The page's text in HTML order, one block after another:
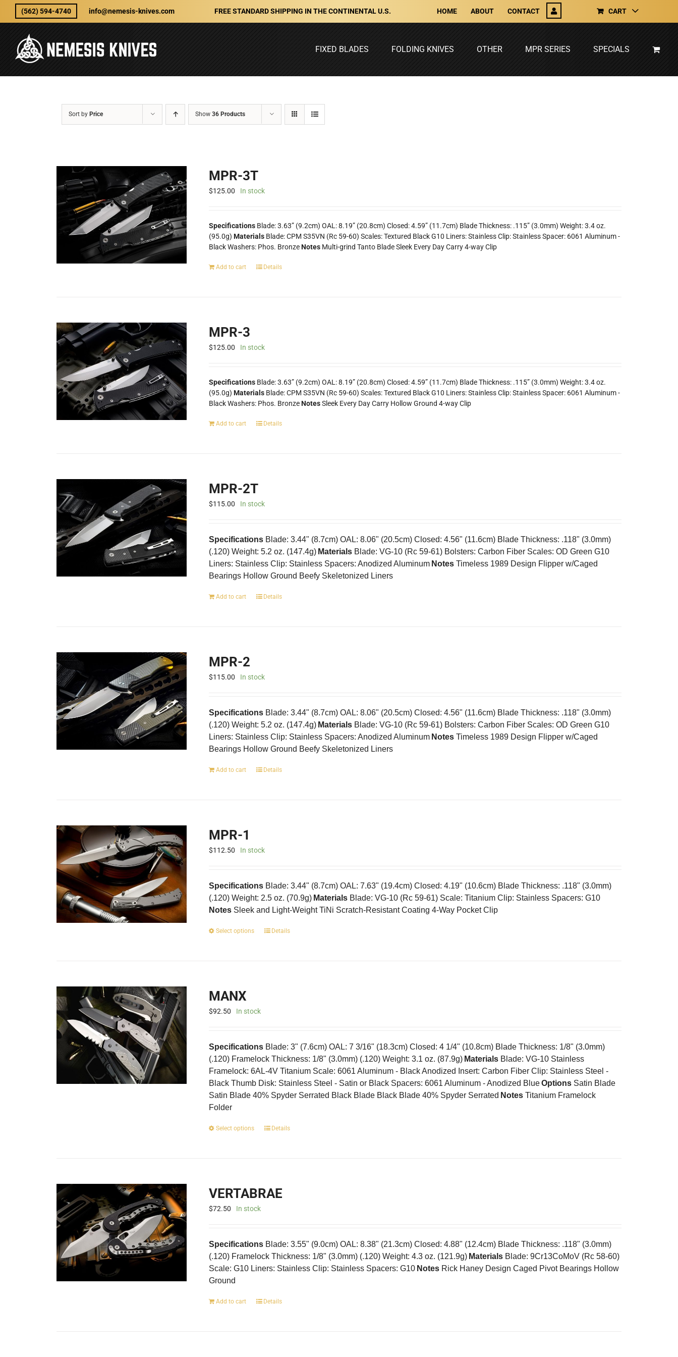
(562) 594-4740 info@nemesis-knives.com FREE STANDARD SHIPPING IN THE CONTINENTAL U.S. HOME ABOUT CONTACT CART
FIXED BLADES FOLDING KNIVES OTHER MPR SERIES SPECIALS
Sort by Price Show 36 Products
MPR-3T
$125.00 In stock
Specifications Blade: 3.63” (9.2cm) OAL: 8.19” (20.8cm) Closed: 4.59” (11.7cm) Blade Thickness: .115” (3.0mm) Weight: 3.4 oz.
(95.0g)Materials Blade: CPM S35VN (Rc 59-60) Scales: Textured Black G10 Liners: Stainless Clip: Stainless Spacer: 6061 Aluminum -
Black Washers: Phos. BronzeNotes Multi-grind Tanto Blade Sleek Every Day Carry 4-way Clip
Add to cart Details
MPR-3
$125.00 In stock
Specifications Blade: 3.63” (9.2cm) OAL: 8.19” (20.8cm) Closed: 4.59” (11.7cm) Blade Thickness: .115” (3.0mm) Weight: 3.4 oz.
(95.0g)Materials Blade: CPM S35VN (Rc 59-60) Scales: Textured Black G10 Liners: Stainless Clip: Stainless Spacer: 6061 Aluminum -
Black Washers: Phos. BronzeNotesSleek Every Day Carry Hollow Ground 4-way Clip
Add to cart Details
MPR-2T
$115.00 In stock
Specifications Blade: 3.44" (8.7cm) OAL: 8.06" (20.5cm) Closed: 4.56" (11.6cm) Blade Thickness: .118" (3.0mm)
(.120) Weight: 5.2 oz. (147.4g) Materials Blade: VG-10 (Rc 59-61) Bolsters: Carbon Fiber Scales: OD Green G10
Liners: Stainless Clip: Stainless Spacers: Anodized Aluminum Notes Timeless 1989 Design Flipper w/Caged
Bearings Hollow Ground Beefy Skeletonized Liners
Add to cart Details
MPR-2
$115.00 In stock
Specifications Blade: 3.44" (8.7cm) OAL: 8.06" (20.5cm) Closed: 4.56" (11.6cm) Blade Thickness: .118" (3.0mm)
(.120) Weight: 5.2 oz. (147.4g) Materials Blade: VG-10 (Rc 59-61) Bolsters: Carbon Fiber Scales: OD Green G10
Liners: Stainless Clip: Stainless Spacers: Anodized Aluminum Notes Timeless 1989 Design Flipper w/Caged
Bearings Hollow Ground Beefy Skeletonized Liners
Add to cart Details
MPR-1
$112.50 In stock
Specifications Blade: 3.44" (8.7cm) OAL: 7.63" (19.4cm) Closed: 4.19" (10.6cm) Blade Thickness: .118" (3.0mm)
(.120) Weight: 2.5 oz. (70.9g) Materials Blade: VG-10 (Rc 59-61) Scale: Titanium Clip: Stainless Spacers: G10
Notes Sleek and Light-Weight TiNi Scratch-Resistant Coating 4-Way Pocket Clip
Select options
This
the
product
page
Details
MANX
$92.50 In stock
Specifications Blade: 3" (7.6cm) OAL: 7 3/16" (18.3cm) Closed: 4 1/4" (10.8cm) Blade Thickness: 1/8" (3.0mm)
(.120) Framelock Thickness: 1/8" (3.0mm) (.120) Weight: 3.1 oz. (87.9g) Materials Blade: VG-10 Stainless
Framelock: 6AL-4V Titanium Scale: 6061 Aluminum - Black Anodized Insert: Carbon Fiber Clip: Stainless Steel -
Black Thumb Disk: Stainless Steel - Satin or Black Spacers: 6061 Aluminum - Anodized BlueOptions Satin Blade
Satin Blade 40% Spyder Serrated Black Blade Black Blade 40% Spyder Serrated Notes Titanium Framelock
Folder
Select options
This
options
the
product
page
Details
VERTABRAE
$72.50 In stock
Specifications Blade: 3.55" (9.0cm) OAL: 8.38" (21.3cm) Closed: 4.88" (12.4cm) Blade Thickness: .118" (3.0mm)
(.120) Framelock Thickness: 1/8" (3.0mm) (.120) Weight: 4.3 oz. (121.9g) Materials Blade: 9Cr13CoMoV (Rc 58-60)
Scale: G10 Liners: Stainless Clip: Stainless Spacers: G10 Notes Rick Haney Design Caged Pivot Bearings Hollow
Ground
Add to cart Details